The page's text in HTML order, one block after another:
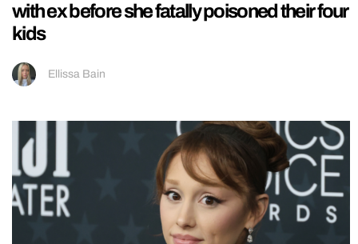
with ex before she fatally poisoned their four
kids
Ellissa Bain